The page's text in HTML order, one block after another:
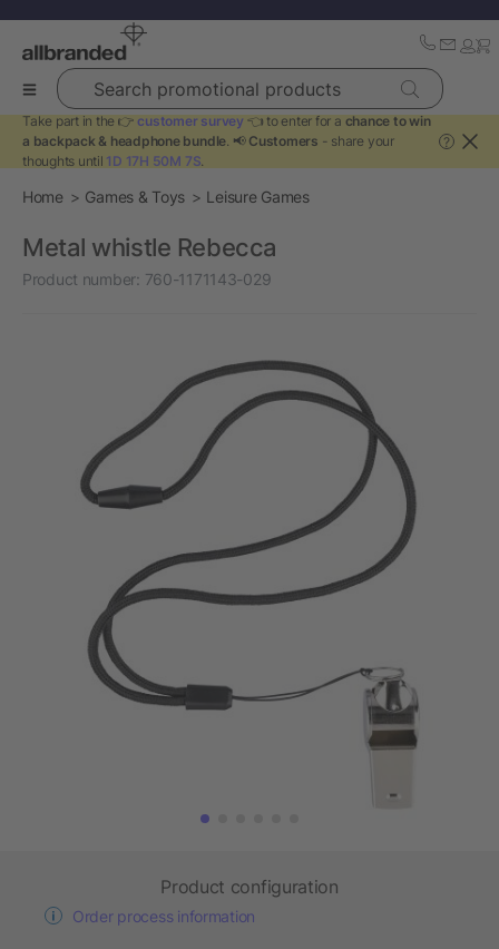
Search promotional products
Take part in the 👉 customer survey 👈 to enter for a chance to win
a backpack & headphone bundle. 📢 Customers - share your
thoughts until 1D 17H 50M 7S.
?
Home Games & Toys Leisure Games
Metal whistle Rebecca
Product number: 760-1171143-029
Product configuration
Order process information